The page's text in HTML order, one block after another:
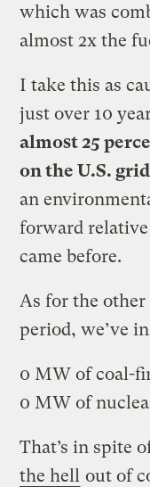
which was
almost 2x the
I take this as
just over 10
almost 25
on the U.S. grid
an
forward
came before.
As for the
period, we’ve
0 MW of coal-
0 MW of
That’s in spite
the hell out of